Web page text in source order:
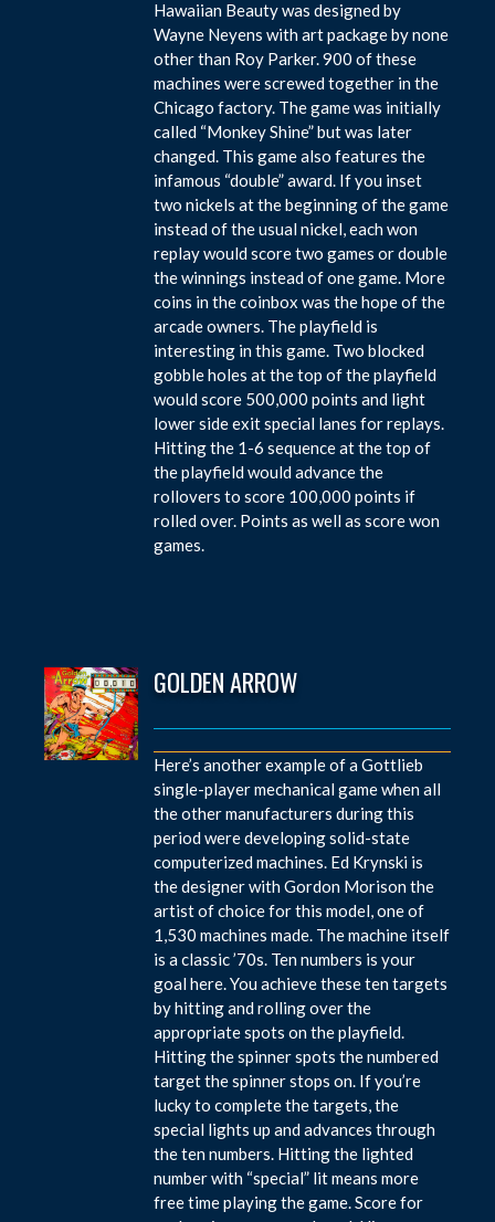
Hawaiian Beauty was designed by
Wayne Neyens with art package by none
other than Roy Parker. 900 of these
machines were screwed together in the
Chicago factory. The game was initially
called “Monkey Shine” but was later
changed. This game also features the
infamous “double” award. If you inset
two nickels at the beginning of the game
instead of the usual nickel, each won
replay would score two games or double
the winnings instead of one game. More
coins in the coinbox was the hope of the
arcade owners. The playfield is
interesting in this game. Two blocked
gobble holes at the top of the playfield
would score 500,000 points and light
lower side exit special lanes for replays.
Hitting the 1-6 sequence at the top of
the playfield would advance the
rollovers to score 100,000 points if
rolled over. Points as well as score won
games.
GOLDEN ARROW
Here’s another example of a Gottlieb
single-player mechanical game when all
the other manufacturers during this
period were developing solid-state
computerized machines. Ed Krynski is
the designer with Gordon Morison the
artist of choice for this model, one of
1,530 machines made. The machine itself
is a classic ’70s. Ten numbers is your
goal here. You achieve these ten targets
by hitting and rolling over the
appropriate spots on the playfield.
Hitting the spinner spots the numbered
target the spinner stops on. If you’re
lucky to complete the targets, the
special lights up and advances through
the ten numbers. Hitting the lighted
number with “special” lit means more
free time playing the game. Score for